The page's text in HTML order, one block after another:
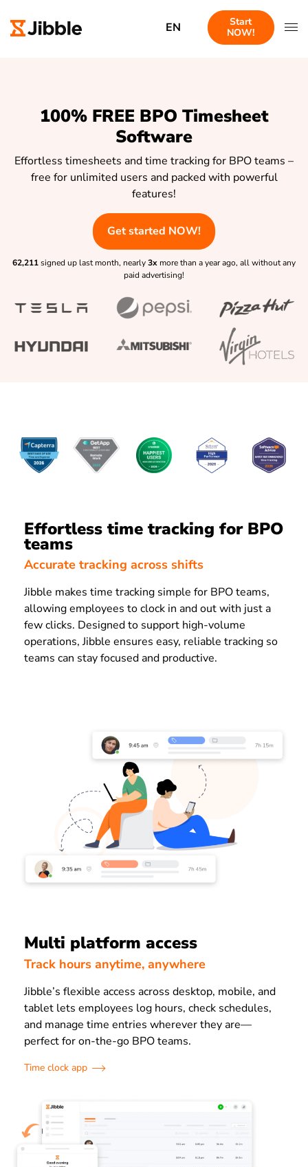
EN
Start
NOW!
100% FREE BPO Timesheet
Software
Effortless timesheets and time tracking for BPO teams –
free for unlimited users and packed with powerful
features!
Get started NOW!
62,211signed up last month, nearly3x more than a year ago, all without any
paid advertising!
Effortless time tracking for BPO
teams
Accurate tracking across shifts
Jibble makes time tracking simple for BPO teams,
allowing employees to clock in and out with just a
few clicks. Designed to support high-volume
operations, Jibble ensures easy, reliable tracking so
teams can stay focused and productive.
Multi platform access
Track hours anytime, anywhere
Jibble’s flexible access across desktop, mobile, and
tablet lets employees log hours, check schedules,
and manage time entries wherever they are—
perfect for on-the-go BPO teams.
Time clock app